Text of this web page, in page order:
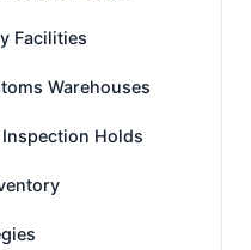
Facilities
Warehouses
Holds